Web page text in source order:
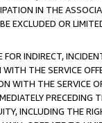
IN THE
EXCLUDED OR
INDIRECT,
THE SERVICE
WITH THE SERVICE
INCLUDING THE